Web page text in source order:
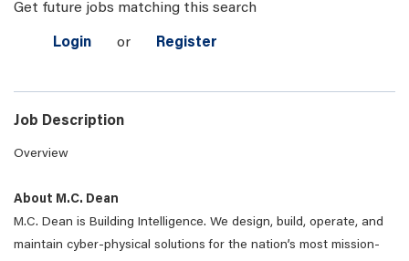
Get future jobs matching this search
Login or Register
Job Description
Overview
About M.C. Dean
M.C. Dean is Building Intelligence. We design, build, operate, and
maintain cyber-physical solutions for the nation’s most mission-